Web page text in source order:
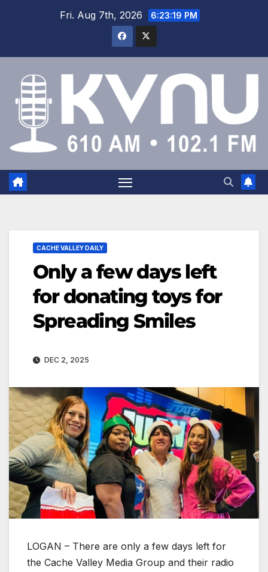
Fri. Aug 7th, 2026 6:23:20 PM
CACHE VALLEY DAILY
Only a few days left
for donating toys for
Spreading Smiles
DEC 2, 2025
LOGAN – There are only a few days left for
the Cache Valley Media Group and their radio